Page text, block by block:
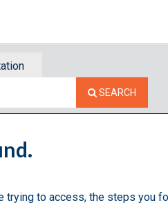
SEARCH
to access, the steps you